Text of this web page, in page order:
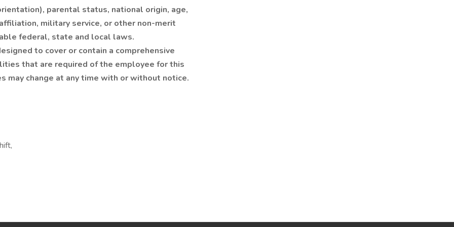
parental status, national origin, age,
military service, or other non-merit
federal, state and local laws.
to cover or contain a comprehensive
that are required of the employee for this
may change at any time with or without notice.